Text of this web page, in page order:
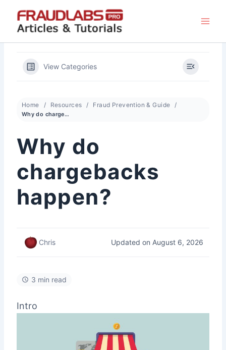
content
View Categories
Home Resources Fraud Prevention & Guide
Why do chargebacks happen?
Why do
chargebacks
happen?
Chris Updated on August 6, 2026
3 min read
Intro